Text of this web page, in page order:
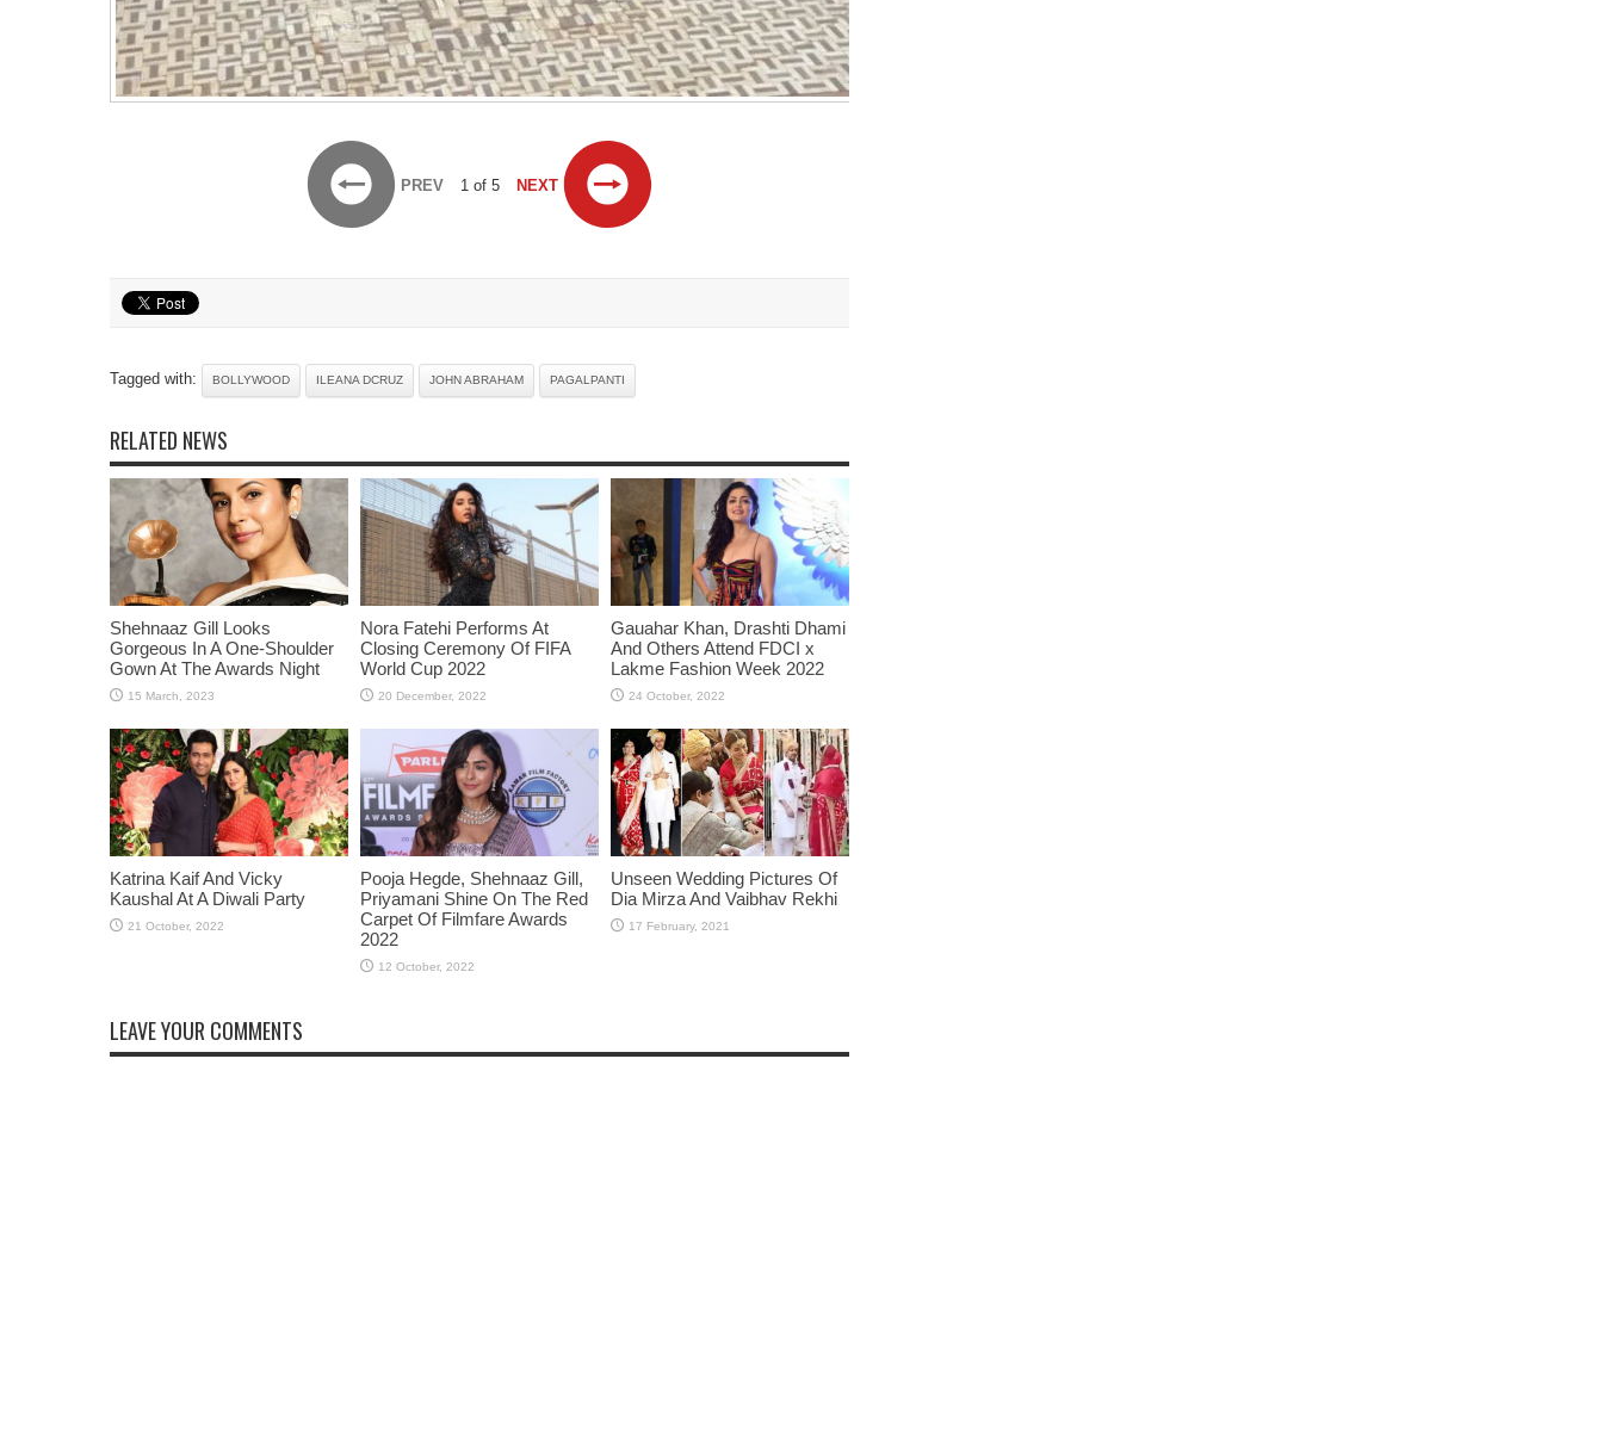
PREV 1 of 5 NEXT
Tagged with: BOLLYWOOD ILEANA DCRUZ JOHN ABRAHAM PAGALPANTI
RELATED NEWS
Shehnaaz Gill Looks
Gorgeous In A One-Shoulder
Gown At The Awards Night
Nora Fatehi Performs At
Closing Ceremony Of FIFA
World Cup 2022
Gauahar Khan, Drashti Dhami
And Others Attend FDCI x
Lakme Fashion Week 2022
Katrina Kaif And Vicky
Kaushal At A Diwali Party
Pooja Hegde, Shehnaaz Gill,
Priyamani Shine On The Red
Carpet Of Filmfare Awards
2022
Unseen Wedding Pictures Of
Dia Mirza And Vaibhav Rekhi
LEAVE YOUR COMMENTS